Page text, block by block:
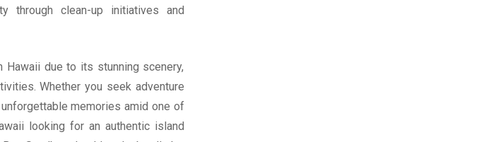
through clean-up initiatives and
Hawaii due to its stunning scenery,
Whether you seek adventure
memories amid one of
looking for an authentic island